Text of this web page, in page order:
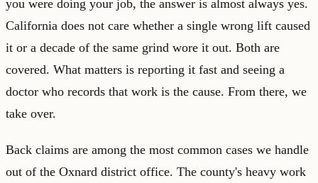
you were doing your job, the answer is almost always yes.
California does not care whether a single wrong lift caused
it or a decade of the same grind wore it out. Both are
covered. What matters is reporting it fast and seeing a
doctor who records that work is the cause. From there, we
take over.
Back claims are among the most common cases we handle
out of the Oxnard district office. The county's heavy work